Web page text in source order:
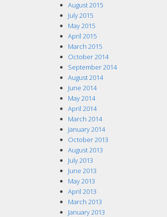
August 2015
July 2015
May 2015
April 2015
March 2015
October 2014
September 2014
August 2014
June 2014
May 2014
April 2014
March 2014
January 2014
October 2013
August 2013
July 2013
June 2013
May 2013
April 2013
March 2013
January 2013